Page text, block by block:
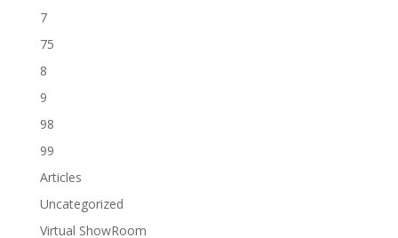
7
75
8
9
98
99
Articles
Uncategorized
Virtual ShowRoom